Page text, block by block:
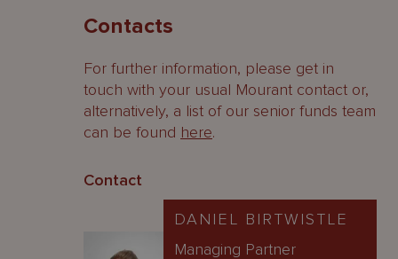
Contacts
For further information, please get in
touch with your usual Mourant contact or,
alternatively, a list of our senior funds team
can be found here.
Contact
DANIEL BIRTWISTLE
Managing Partner